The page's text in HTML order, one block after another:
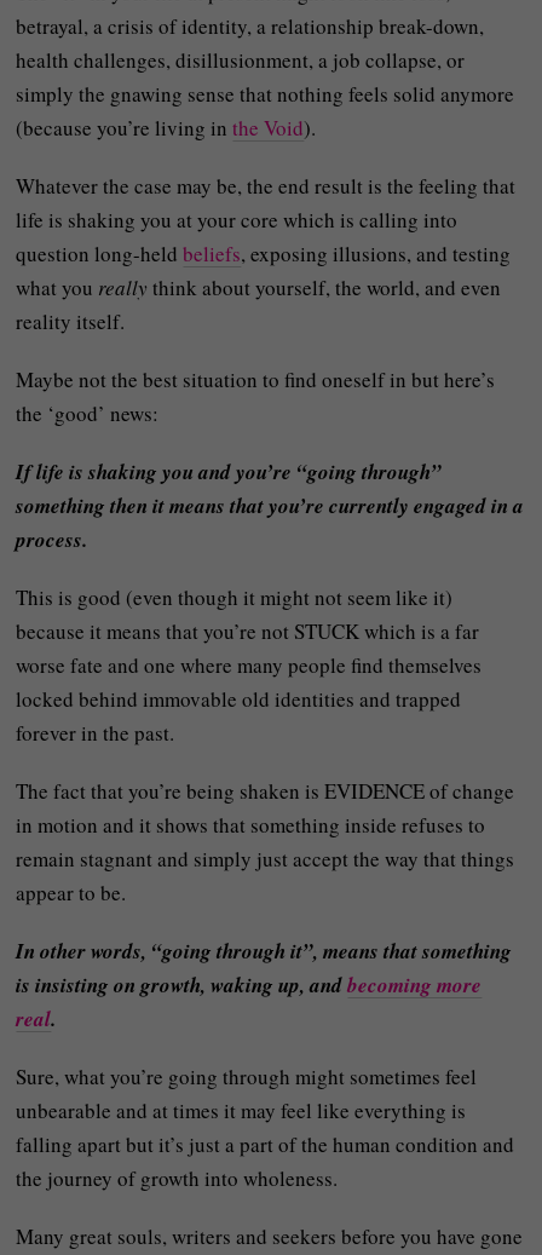
betrayal, a crisis of identity, a relationship break-down,
health challenges, disillusionment, a job collapse, or
simply the gnawing sense that nothing feels solid anymore
(because you’re living inthe Void).
Whatever the case may be, the end result is the feeling that
life is shaking you at your core which is calling into
question long-heldbeliefs, exposing illusions, and testing
what you really think about yourself, the world, and even
reality itself.
Maybe not the best situation to find oneself in but here’s
the ‘good’ news:
If life is shaking you and you’re “going through”
something then it means that you’re currently engaged in a
process.
This is good (even though it might not seem like it)
because it means that you’re not STUCK which is a far
worse fate and one where many people find themselves
locked behind immovable old identities and trapped
forever in the past.
The fact that you’re being shaken is EVIDENCE of change
in motion and it shows that something inside refuses to
remain stagnant and simply just accept the way that things
appear to be.
In other words, “going through it”, means that something
is insisting on growth, waking up, andbecoming more
real.
Sure, what you’re going through might sometimes feel
unbearable and at times it may feel like everything is
falling apart but it’s just a part of the human condition and
the journey of growth into wholeness.
Many great souls, writers and seekers before you have gone